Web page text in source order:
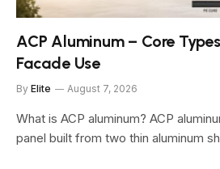
ACP Aluminum – Core
Facade Use
By Elite August 7, 2026
What is ACP aluminum? ACP
panel built from two thin aluminum